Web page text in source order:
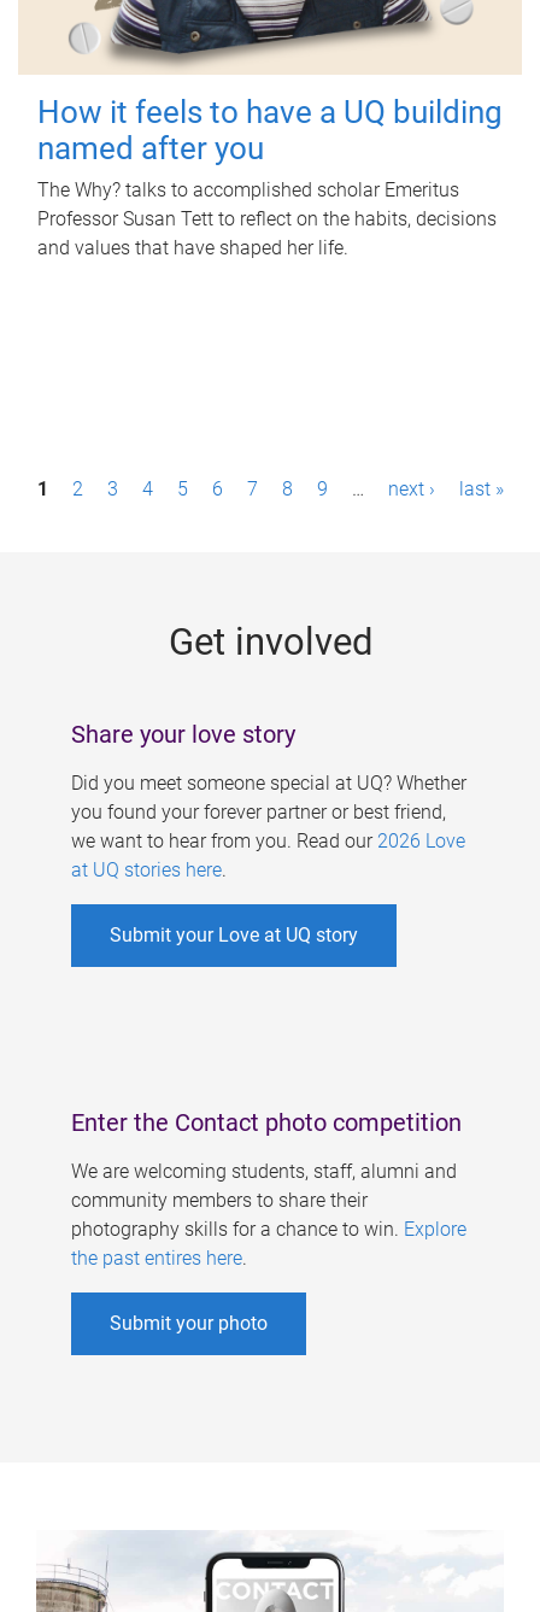
How it feels to have a UQ building
named after you
The Why? talks to accomplished scholar Emeritus
Professor Susan Tett to reflect on the habits, decisions
and values that have shaped her life.
P1 2 3 4 5 6 7 8 9 … next › last »
Get involved
Share your love story
Did you meet someone special at UQ? Whether
you found your forever partner or best friend,
we want to hear from you. Read our 2026 Love
at UQ stories here.
Submit your Love at UQ story
Enter the Contact photo competition
We are welcoming students, staff, alumni and
community members to share their
photography skills for a chance to win. Explore
the past entires here.
Submit your photo